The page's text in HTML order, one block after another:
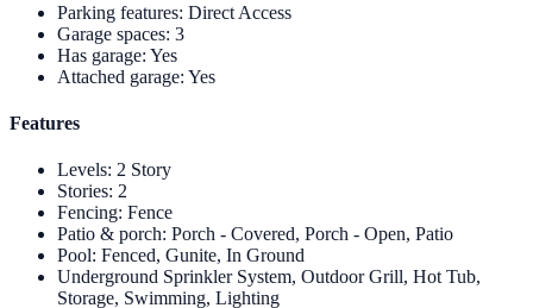
Parking features: Direct Access
Garage spaces: 3
Has garage: Yes
Attached garage: Yes
Features
Levels: 2 Story
Stories: 2
Fencing: Fence
Patio & porch: Porch - Covered, Porch - Open, Patio
Pool: Fenced, Gunite, In Ground
Underground Sprinkler System, Outdoor Grill, Hot Tub,
Storage, Swimming, Lighting